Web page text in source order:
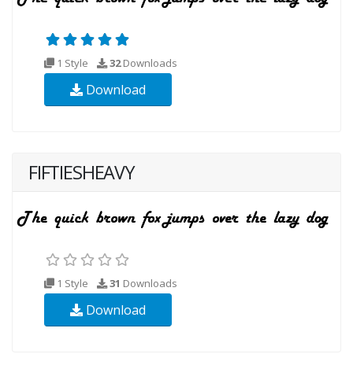
1 Style 32Downloads
Download
FIFTIESHEAVY
1 Style 31 Downloads
Download